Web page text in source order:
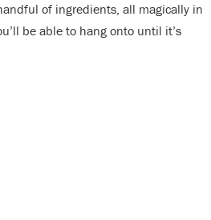
of ingredients, all magically in
be able to hang onto until it’s